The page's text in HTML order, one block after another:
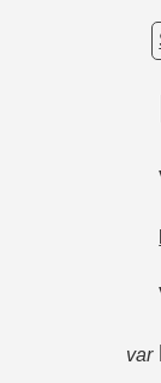
var